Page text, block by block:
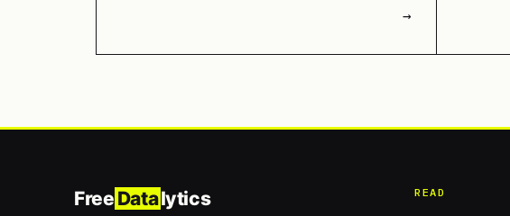
→
Free Datalytics READ